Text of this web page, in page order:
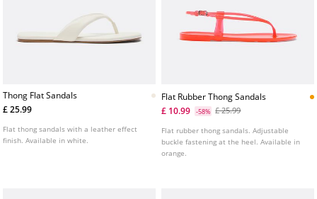
Thong Flat Sandals
£ 25.99
Flat thong sandals with a leather effect
finish. Available in white.
Flat Rubber Thong Sandals
£ 10.99
-58% £ 25.99
Flat rubber thong sandals. Adjustable
buckle fastening at the heel. Available in
orange.